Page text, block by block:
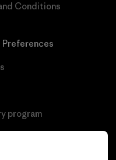
Conditions
Preferences
program